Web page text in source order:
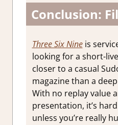
Conclusion:
Three Six Nineis
looking for a short-
closer to a casual
magazine than a
With no replay value
presentation, it’s
unless you’re really